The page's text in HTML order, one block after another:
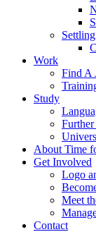
Work
Find A
Study
About Time
Get Involved
Logo
Meet
Contact